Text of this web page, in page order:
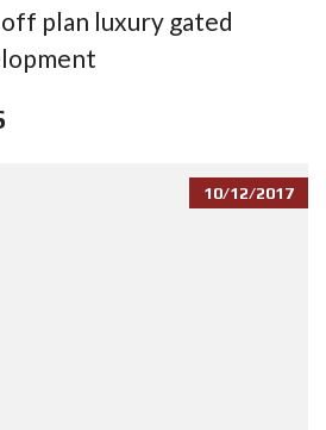
plan luxury gated
10/12/2017